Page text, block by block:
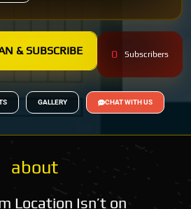
& SUBSCRIBE 0 Subscribers
GALLERY CHAT WITH US
about
Location Isn’t on